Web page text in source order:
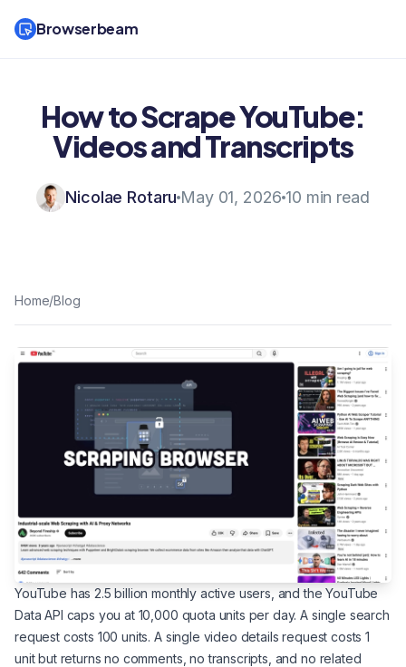
Browserbeam
How to Scrape YouTube:
Videos and Transcripts
Nicolae Rotaru May 01, 2026 10 min read
Home/Blog
YouTube has 2.5 billion monthly active users, and the YouTube
Data API caps you at 10,000 quota units per day. A single search
request costs 100 units. A single video details request costs 1
unit but returns no comments, no transcripts, and no related